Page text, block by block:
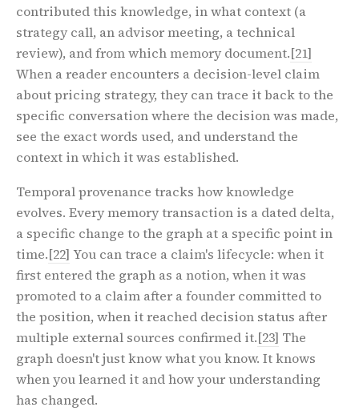
contributed this knowledge, in what context (a
strategy call, an advisor meeting, a technical
review), and from which memory document.[21]
When a reader encounters a decision-level claim
about pricing strategy, they can trace it back to the
specific conversation where the decision was made,
see the exact words used, and understand the
context in which it was established.
Temporal provenance tracks how knowledge
evolves. Every memory transaction is a dated delta,
a specific change to the graph at a specific point in
time.[22] You can trace a claim's lifecycle: when it
first entered the graph as a notion, when it was
promoted to a claim after a founder committed to
the position, when it reached decision status after
multiple external sources confirmed it.[23] The
graph doesn't just know what you know. It knows
when you learned it and how your understanding
has changed.